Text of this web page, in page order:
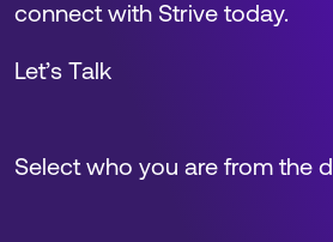
Select who you are from the
connect with Strive today.
Let’s Talk